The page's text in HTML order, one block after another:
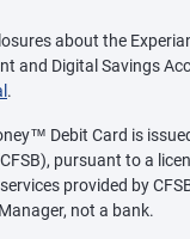
about the
and Digital Savings
.
Debit Card is
pursuant to a
provided by
not a bank.